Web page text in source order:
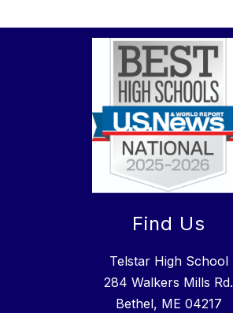
Find Us
Telstar High School
284 Walkers Mills Rd.
Bethel, ME 04217